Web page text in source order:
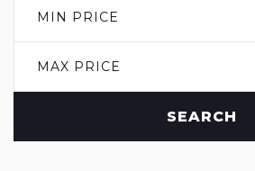
MIN PRICE
MAX PRICE
SEARCH